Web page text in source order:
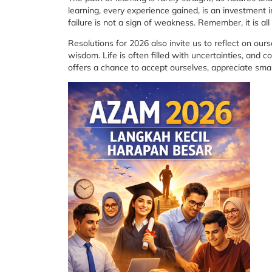
learning, every experience gained, is an
failure is not a sign of weakness. Remember, it is
Resolutions for 2026 also invite us to reflect on
wisdom. Life is often filled with uncertainties, and
offers a chance to accept ourselves, appreciate